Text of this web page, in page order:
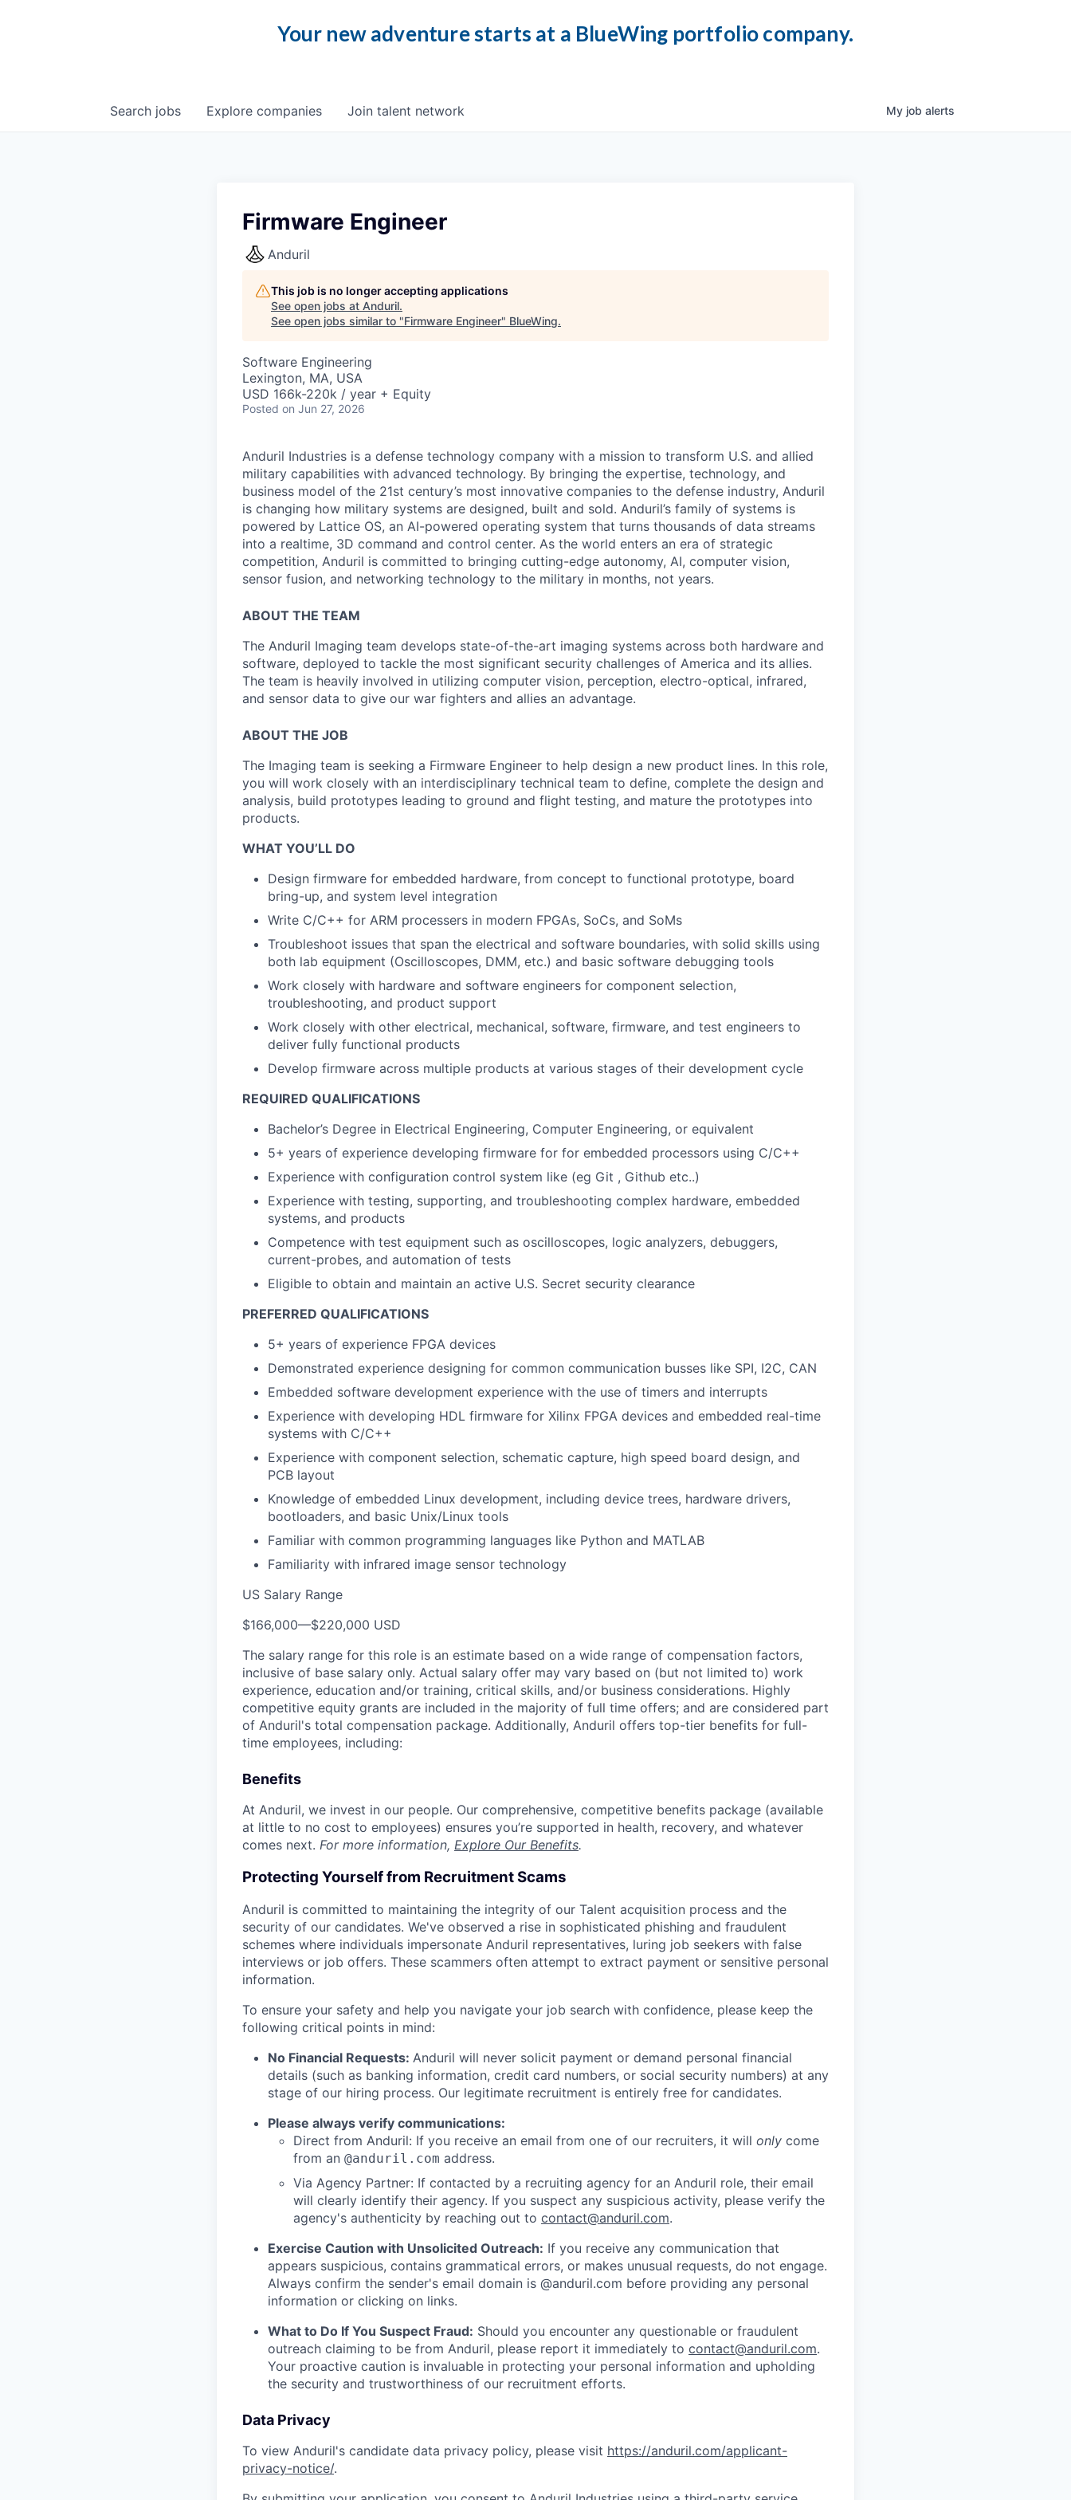
Your new adventure starts at a BlueWing portfolio company.
Search jobs Explore companies Join talent network My job alerts
Firmware Engineer
Anduril
This job is no longer accepting applications
See open jobs at Anduril.
See open jobs similar to "Firmware Engineer" BlueWing.
Software Engineering
Lexington, MA, USA
USD 166k-220k / year + Equity
Posted on Jun 27, 2026
Anduril Industries is a defense technology company with a mission to transform U.S. and allied
military capabilities with advanced technology. By bringing the expertise, technology, and
business model of the 21st century’s most innovative companies to the defense industry, Anduril
is changing how military systems are designed, built and sold. Anduril’s family of systems is
powered by Lattice OS, an AI-powered operating system that turns thousands of data streams
into a realtime, 3D command and control center. As the world enters an era of strategic
competition, Anduril is committed to bringing cutting-edge autonomy, AI, computer vision,
sensor fusion, and networking technology to the military in months, not years.
ABOUT THE TEAM
The Anduril Imaging team develops state-of-the-art imaging systems across both hardware and
software, deployed to tackle the most significant security challenges of America and its allies.
The team is heavily involved in utilizing computer vision, perception, electro-optical, infrared,
and sensor data to give our war fighters and allies an advantage.
ABOUT THE JOB
The Imaging team is seeking a Firmware Engineer to help design a new product lines. In this role,
you will work closely with an interdisciplinary technical team to define, complete the design and
analysis, build prototypes leading to ground and flight testing, and mature the prototypes into
products.
WHAT YOU’LL DO
Design firmware for embedded hardware, from concept to functional prototype, board
bring-up, and system level integration
Write C/C++ for ARM processers in modern FPGAs, SoCs, and SoMs
Troubleshoot issues that span the electrical and software boundaries, with solid skills using
both lab equipment (Oscilloscopes, DMM, etc.) and basic software debugging tools
Work closely with hardware and software engineers for component selection,
troubleshooting, and product support
Work closely with other electrical, mechanical, software, firmware, and test engineers to
deliver fully functional products
Develop firmware across multiple products at various stages of their development cycle
REQUIRED QUALIFICATIONS
Bachelor’s Degree in Electrical Engineering, Computer Engineering, or equivalent
5+ years of experience developing firmware for for embedded processors using C/C++
Experience with configuration control system like (eg Git , Github etc..)
Experience with testing, supporting, and troubleshooting complex hardware, embedded
systems, and products
Competence with test equipment such as oscilloscopes, logic analyzers, debuggers,
current-probes, and automation of tests
Eligible to obtain and maintain an active U.S. Secret security clearance
PREFERRED QUALIFICATIONS
5+ years of experience FPGA devices
Demonstrated experience designing for common communication busses like SPI, I2C, CAN
Embedded software development experience with the use of timers and interrupts
Experience with developing HDL firmware for Xilinx FPGA devices and embedded real-time
systems with C/C++
Experience with component selection, schematic capture, high speed board design, and
PCB layout
Knowledge of embedded Linux development, including device trees, hardware drivers,
bootloaders, and basic Unix/Linux tools
Familiar with common programming languages like Python and MATLAB
Familiarity with infrared image sensor technology
US Salary Range
$166,000—$220,000 USD
The salary range for this role is an estimate based on a wide range of compensation factors,
inclusive of base salary only. Actual salary offer may vary based on (but not limited to) work
experience, education and/or training, critical skills, and/or business considerations. Highly
competitive equity grants are included in the majority of full time offers; and are considered part
of Anduril's total compensation package. Additionally, Anduril offers top-tier benefits for full-
time employees, including:
Benefits
At Anduril, we invest in our people. Our comprehensive, competitive benefits package (available
at little to no cost to employees) ensures you’re supported in health, recovery, and whatever
comes next. For more information, Explore Our Benefits.
Protecting Yourself from Recruitment Scams
Anduril is committed to maintaining the integrity of our Talent acquisition process and the
security of our candidates. We've observed a rise in sophisticated phishing and fraudulent
schemes where individuals impersonate Anduril representatives, luring job seekers with false
interviews or job offers. These scammers often attempt to extract payment or sensitive personal
information.
To ensure your safety and help you navigate your job search with confidence, please keep the
following critical points in mind:
No Financial Requests: Anduril will never solicit payment or demand personal financial
details (such as banking information, credit card numbers, or social security numbers) at any
stage of our hiring process. Our legitimate recruitment is entirely free for candidates.
Please always verify communications:
Direct from Anduril: If you receive an email from one of our recruiters, it will only come
from an @anduril.com address.
Via Agency Partner: If contacted by a recruiting agency for an Anduril role, their email
will clearly identify their agency. If you suspect any suspicious activity, please verify the
agency's authenticity by reaching out to contact@anduril.com.
Exercise Caution with Unsolicited Outreach: If you receive any communication that
appears suspicious, contains grammatical errors, or makes unusual requests, do not engage.
Always confirm the sender's email domain is @anduril.com before providing any personal
information or clicking on links.
What to Do If You Suspect Fraud: Should you encounter any questionable or fraudulent
outreach claiming to be from Anduril, please report it immediately to contact@anduril.com.
Your proactive caution is invaluable in protecting your personal information and upholding
the security and trustworthiness of our recruitment efforts.
Data Privacy
To view Anduril's candidate data privacy policy, please visit https://anduril.com/applicant-
privacy-notice/.